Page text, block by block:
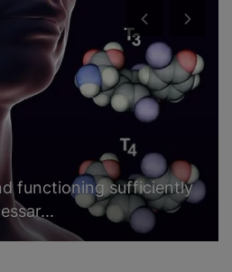
functioning sufficiently